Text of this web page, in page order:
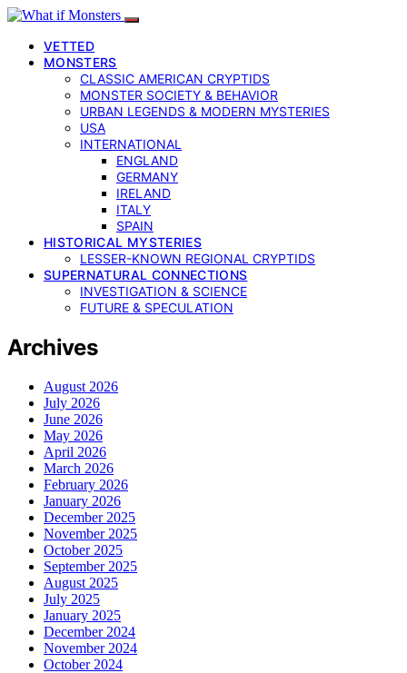
VETTED
MONSTERS
CLASSIC AMERICAN CRYPTIDS
MONSTER SOCIETY & BEHAVIOR
URBAN LEGENDS & MODERN MYSTERIES
USA
INTERNATIONAL
ENGLAND
GERMANY
IRELAND
ITALY
SPAIN
HISTORICAL MYSTERIES
LESSER-KNOWN REGIONAL CRYPTIDS
SUPERNATURAL CONNECTIONS
INVESTIGATION & SCIENCE
FUTURE & SPECULATION
Archives
August 2026
July 2026
June 2026
May 2026
April 2026
March 2026
February 2026
January 2026
December 2025
November 2025
October 2025
September 2025
August 2025
July 2025
January 2025
December 2024
November 2024
October 2024